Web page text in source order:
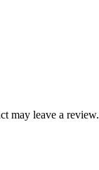
may leave a review.